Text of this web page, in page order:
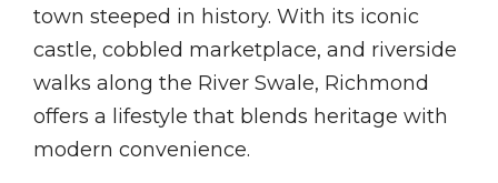
town steeped in history. With its iconic
castle, cobbled marketplace, and riverside
walks along the River Swale, Richmond
offers a lifestyle that blends heritage with
modern convenience.